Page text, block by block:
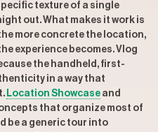
texture of a single
out. What makes it work is
more concrete the location,
experience becomes. Vlog
the handheld, first-
in a way that
Location Showcase and
that organize most of
be a generic tour into